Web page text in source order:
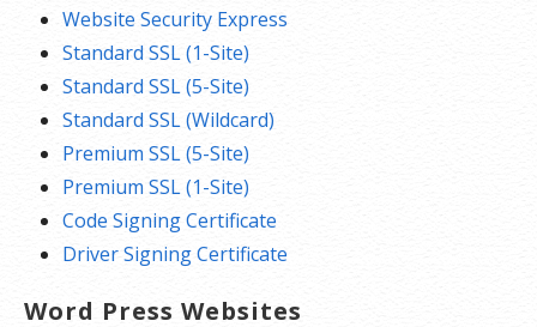
Website Security Express
Standard SSL (1-Site)
Standard SSL (5-Site)
Standard SSL (Wildcard)
Premium SSL (5-Site)
Premium SSL (1-Site)
Code Signing Certificate
Driver Signing Certificate
Word Press Websites